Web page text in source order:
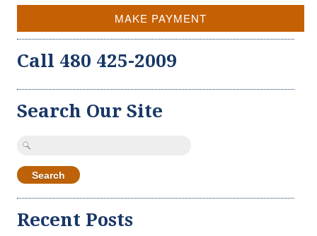
MAKE PAYMENT
Call 480 425-2009
Search Our Site
Search
Recent Posts